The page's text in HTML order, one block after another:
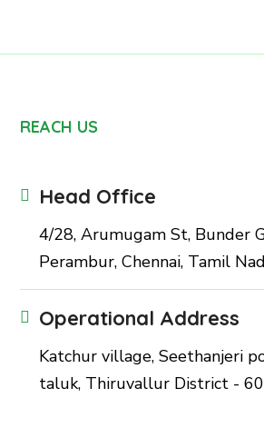
REACH US
Head Office
4/28, Arumugam St, Bunder
Perambur, Chennai, Tamil
Operational Address
Katchur village, Seethanjeri
taluk, Thiruvallur District -